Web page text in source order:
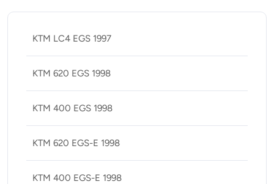
KTM LC4 EGS 1997
KTM 620 EGS 1998
KTM 400 EGS 1998
KTM 620 EGS-E 1998
KTM 400 EGS-E 1998